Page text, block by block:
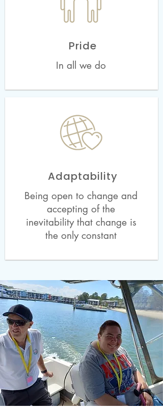
Pride
In all we do
Adaptability
Being open to change and
accepting of the
inevitability that change is
the only constant